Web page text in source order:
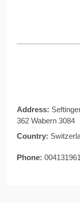
Address:
362 Wabern 3084
Country:
Phone: